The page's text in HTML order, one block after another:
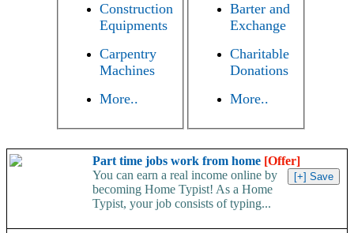
Construction
Equipments
Carpentry
Machines
More..
Barter and
Exchange
Charitable
Donations
More..
Part time jobs work from home [Offer]
You can earn a real income online by
becoming Home Typist! As a Home
Typist, your job consists of typing...